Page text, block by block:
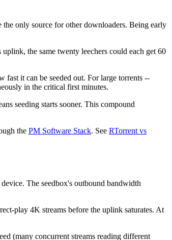
the only source for other downloaders. Being early
the same twenty leechers could each get 60
it can be seeded out. For large torrents --
in the critical first minutes.
seeding starts sooner. This compound
the PM Software Stack. See RTorrent vs
The seedbox's outbound bandwidth
play 4K streams before the uplink saturates. At
(many concurrent streams reading different